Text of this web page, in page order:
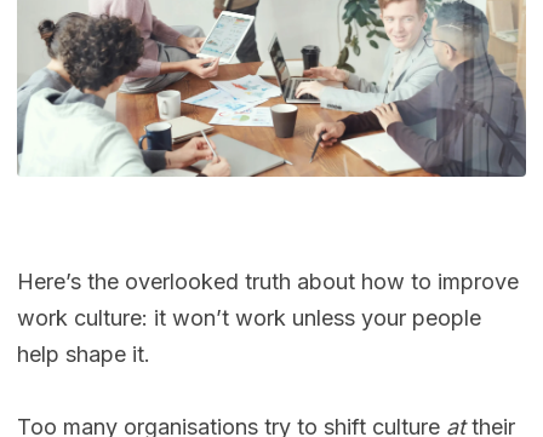
Here’s the overlooked truth about how to improve
work culture: it won’t work unless your people
help shape it.
Too many organisations try to shift culture attheir